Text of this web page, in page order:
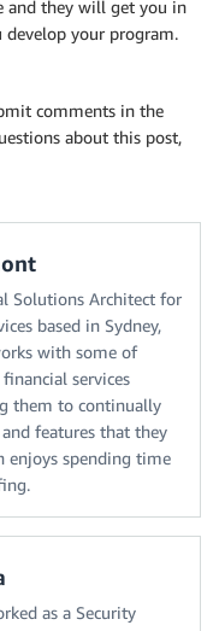
and they will get you in
your program.
comments in the
about this post,
Solutions Architect for
based in Sydney,
with some of
services
them to continually
features that they
enjoys spending time
as a Security